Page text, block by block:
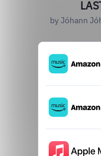
by Jóhann